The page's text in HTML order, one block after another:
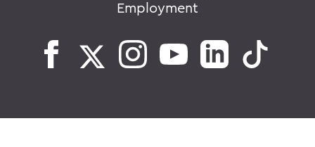
Employment